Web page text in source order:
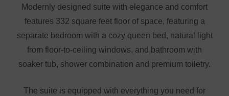
Modernly designed suite with elegance and comfort
features 332 square feet floor of space, featuring a
separate bedroom with a cozy queen bed, natural light
from floor-to-ceiling windows, and bathroom with
soaker tub, shower combination and premium toiletry.
The suite is equipped with everything you need for